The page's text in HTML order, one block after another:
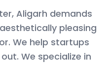
, Aligarh demands
pleasing
We help startups
We specialize in